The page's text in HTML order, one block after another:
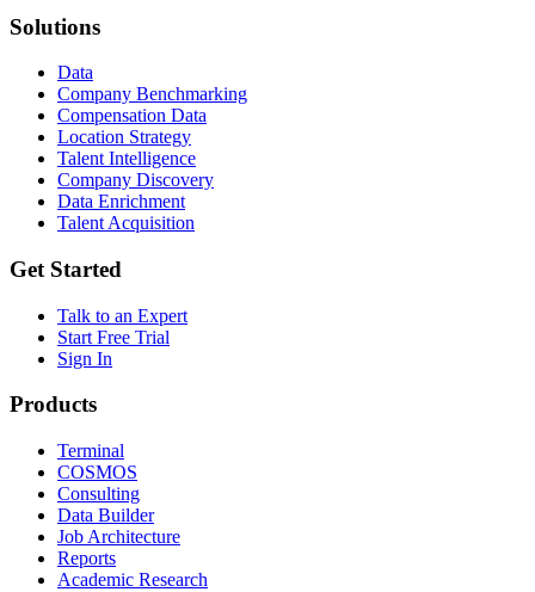
Solutions
Data
Company Benchmarking
Compensation Data
Location Strategy
Talent Intelligence
Company Discovery
Data Enrichment
Talent Acquisition
Get Started
Talk to an Expert
Start Free Trial
Sign In
Products
Terminal
COSMOS
Consulting
Data Builder
Job Architecture
Reports
Academic Research